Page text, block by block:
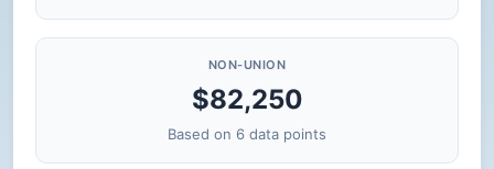
NON-UNION
$82,250
Based on 6 data points